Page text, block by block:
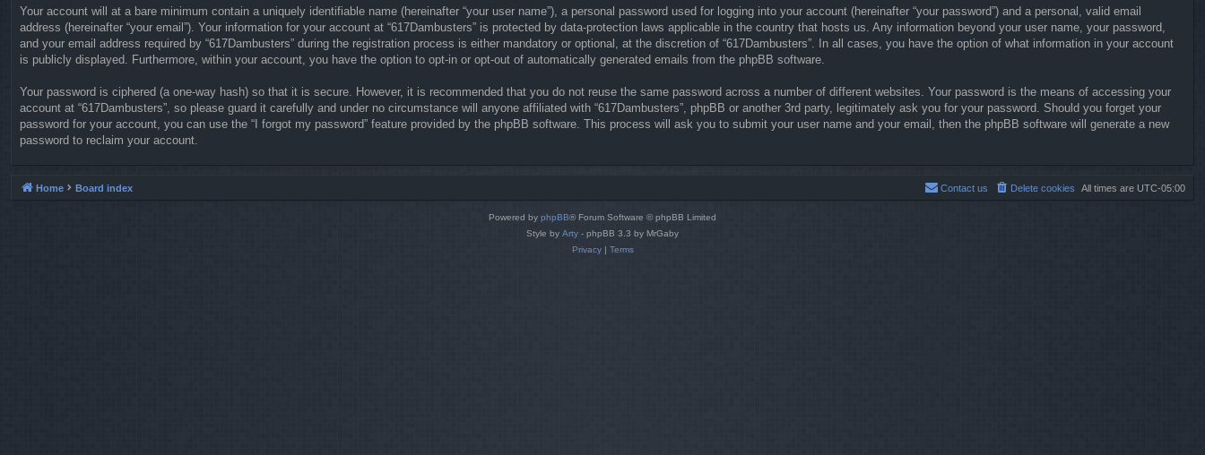
Your account will at a bare minimum contain a uniquely identifiable name (hereinafter “your user name”), a personal password used for logging into your account (hereinafter “your password”) and a personal, valid email
address (hereinafter “your email”). Your information for your account at “617Dambusters” is protected by data-protection laws applicable in the country that hosts us. Any information beyond your user name, your password,
and your email address required by “617Dambusters” during the registration process is either mandatory or optional, at the discretion of “617Dambusters”. In all cases, you have the option of what information in your account
is publicly displayed. Furthermore, within your account, you have the option to opt-in or opt-out of automatically generated emails from the phpBB software.
Your password is ciphered (a one-way hash) so that it is secure. However, it is recommended that you do not reuse the same password across a number of different websites. Your password is the means of accessing your
account at “617Dambusters”, so please guard it carefully and under no circumstance will anyone affiliated with “617Dambusters”, phpBB or another 3rd party, legitimately ask you for your password. Should you forget your
password for your account, you can use the “I forgot my password” feature provided by the phpBB software. This process will ask you to submit your user name and your email, then the phpBB software will generate a new
password to reclaim your account.
Home Board index All times are UTC-05:00
Delete cookies
Contact us
Powered by phpBB® Forum Software © phpBB Limited
Style by Arty - phpBB 3.3 by MrGaby
Privacy| Terms